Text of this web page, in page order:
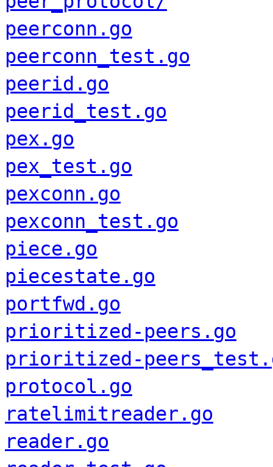
peerconn.go
peerconn_test.go
peerid.go
peerid_test.go
pex.go
pex_test.go
pexconn.go
pexconn_test.go
piece.go
piecestate.go
portfwd.go
prioritized-peers.go
prioritized-
protocol.go
ratelimitreader.go
reader.go